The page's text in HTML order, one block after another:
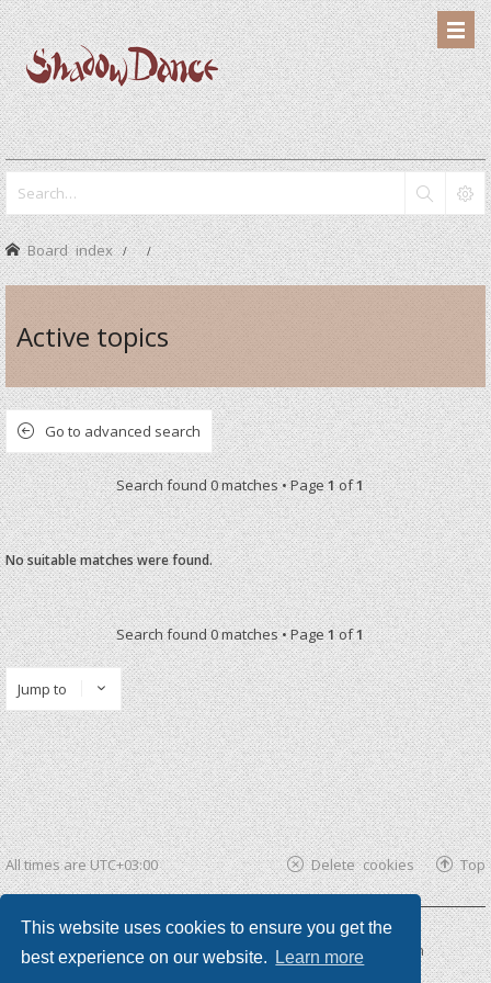
This website uses cookies to ensure you get the
best experience on our website.
Learn more
Board index
Active topics
Go to advanced search
Search found 0 matches • Page1of1
No suitable matches were found.
Search found 0 matches • Page1of1
Jump to
All times areUTC+03:00 Top
Delete cookies
Powered by phpBB ®| phpBB3 theme byKomiDesign